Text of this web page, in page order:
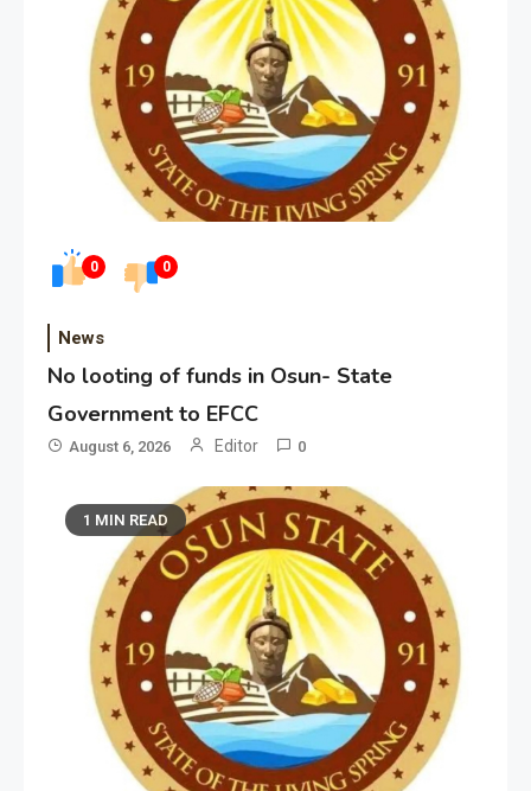
0 0
News
No looting of funds in Osun- State
Government to EFCC
August 6, 2026 Editor 0
1 MIN READ